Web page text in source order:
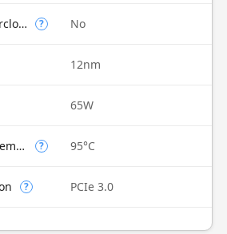
Unlocked for Overclocking ? No
12nm
65W
Max. Operating Temperature ? 95°C
? PCIe 3.0